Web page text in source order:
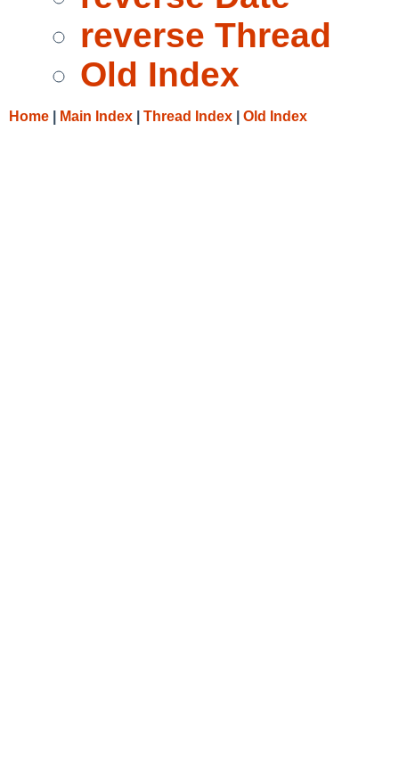
reverse Thread
Old Index
Home Main Index Thread Index Old Index